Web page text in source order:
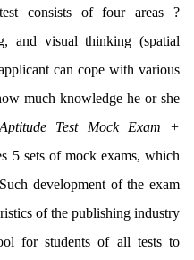
consists of four areas ?
and visual thinking (spatial
can cope with various
much knowledge he or she
Test Mock Exam +
5 sets of mock exams, which
development of the exam
of the publishing industry
for students of all tests to